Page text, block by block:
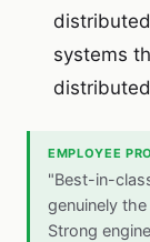
systems
EMPLOYEE PRO
"Best-in-
genuinely
Strong